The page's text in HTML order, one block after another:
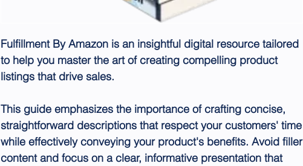
Fulfillment By Amazon is an insightful digital resource tailored
to help you master the art of creating compelling product
listings that drive sales.
This guide emphasizes the importance of crafting concise,
straightforward descriptions that respect your customers' time
while effectively conveying your product's benefits. Avoid filler
content and focus on a clear, informative presentation that